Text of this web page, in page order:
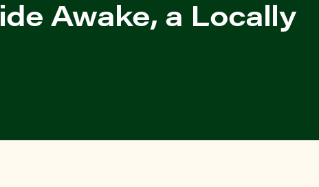
Awake, a Locally